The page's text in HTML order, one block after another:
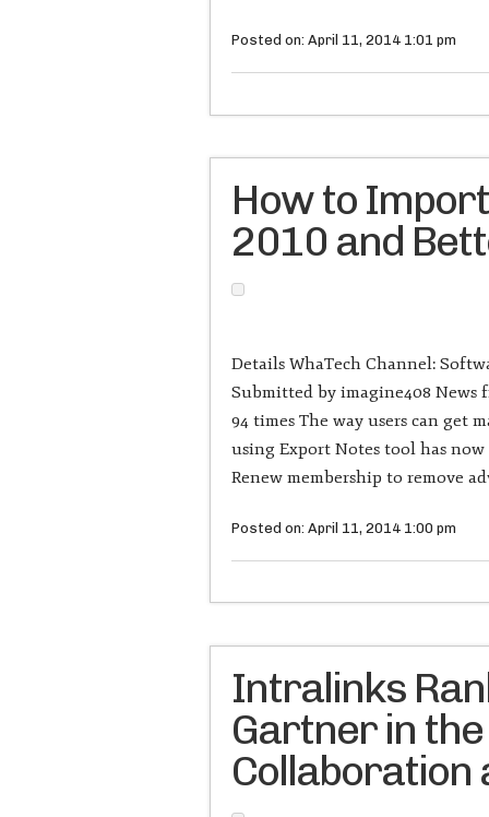
Posted on: April 11, 2014 1:01 pm
How to
2010 and
Details WhaTech Channel:
Submitted by imagine408 News
94 times The way users can get
using Export Notes tool has now
Renew membership to remove
Posted on: April 11, 2014 1:00 pm
Intralinks
Gartner in
Collaboration